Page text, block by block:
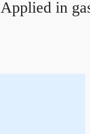
Applied in